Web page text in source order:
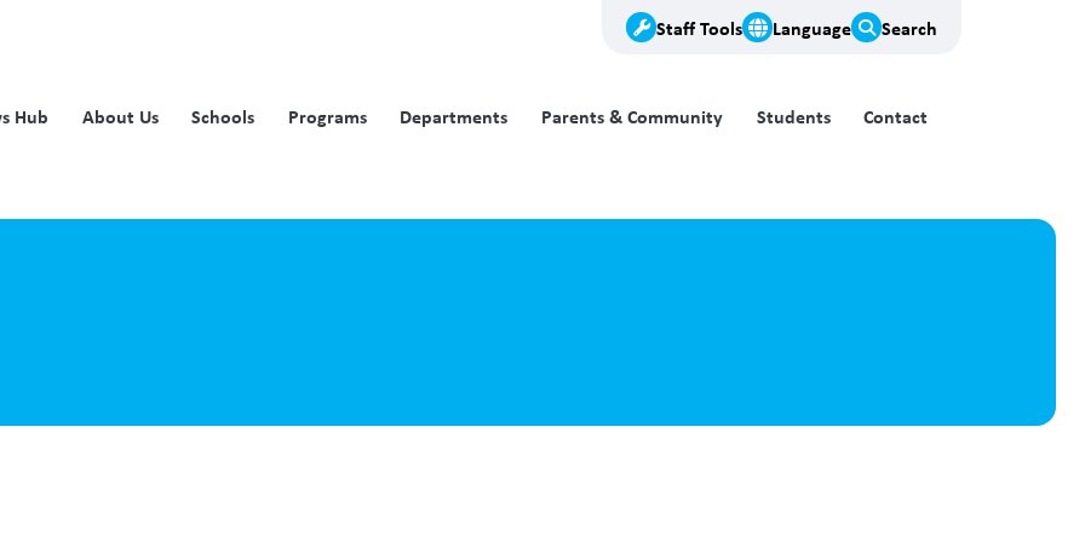
Staff Tools Language Search
Hub About Us Schools Programs Departments Parents & Community Students Contact